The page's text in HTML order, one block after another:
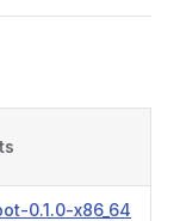
0.1.0-x86_64